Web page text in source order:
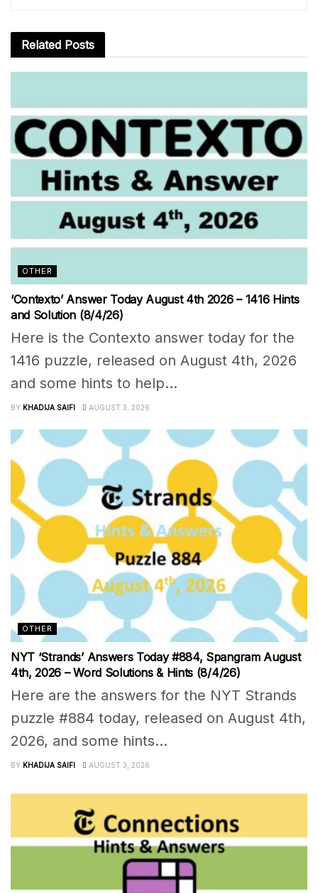
Related Posts
OTHER
‘Contexto’ Answer Today August 4th 2026 – 1416 Hints
and Solution (8/4/26)
Here is the Contexto answer today for the
1416 puzzle, released on August 4th, 2026
and some hints to help...
BY KHADIJA SAIFI AUGUST 3, 2026
OTHER
NYT ‘Strands’ Answers Today #884, Spangram August
4th, 2026 – Word Solutions & Hints (8/4/26)
Here are the answers for the NYT Strands
puzzle #884 today, released on August 4th,
2026, and some hints...
BY KHADIJA SAIFI AUGUST 3, 2026